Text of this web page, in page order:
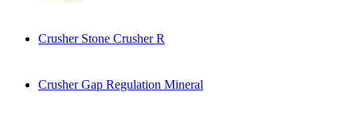
Crusher Stone Crusher R
Crusher Gap Regulation Mineral